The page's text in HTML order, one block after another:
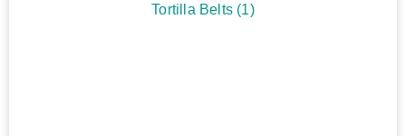
Tortilla Belts (1)